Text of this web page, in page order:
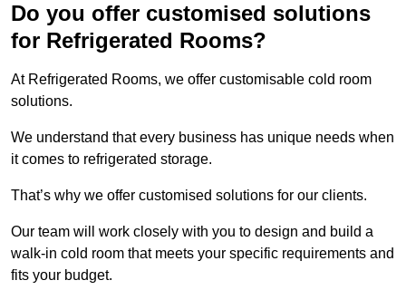
Do you offer customised solutions
for Refrigerated Rooms?
At Refrigerated Rooms, we offer customisable cold room
solutions.
We understand that every business has unique needs when
it comes to refrigerated storage.
That’s why we offer customised solutions for our clients.
Our team will work closely with you to design and build a
walk-in cold room that meets your specific requirements and
fits your budget.